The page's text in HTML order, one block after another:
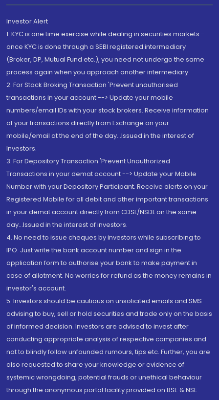
Investor Alert
1. KYC is one time exercise while dealing in securities markets -
once KYC is done through a SEBI registered intermediary
(Broker, DP, Mutual Fund etc.), you need not undergo the same
process again when you approach another intermediary
2. For Stock Broking Transaction 'Prevent unauthorised
transactions in your account --> Update your mobile
numbers/email IDs with your stock brokers. Receive information
of your transactions directly from Exchange on your
mobile/email at the end of the day...Issued in the interest of
Investors.
3. For Depository Transaction 'Prevent Unauthorized
Transactions in your demat account --> Update your Mobile
Number with your Depository Participant. Receive alerts on your
Registered Mobile for all debit and other important transactions
in your demat account directly from CDSL/NSDL on the same
day...Issued in the interest of investors.
4. No need to issue cheques by investors while subscribing to
IPO. Just write the bank account number and sign in the
application form to authorise your bank to make payment in
case of allotment. No worries for refund as the money remains in
investor's account.
5. Investors should be cautious on unsolicited emails and SMS
advising to buy, sell or hold securities and trade only on the basis
of informed decision. Investors are advised to invest after
conducting appropriate analysis of respective companies and
not to blindly follow unfounded rumours, tips etc. Further, you are
also requested to share your knowledge or evidence of
systemic wrongdoing, potential frauds or unethical behaviour
through the anonymous portal facility provided on BSE & NSE